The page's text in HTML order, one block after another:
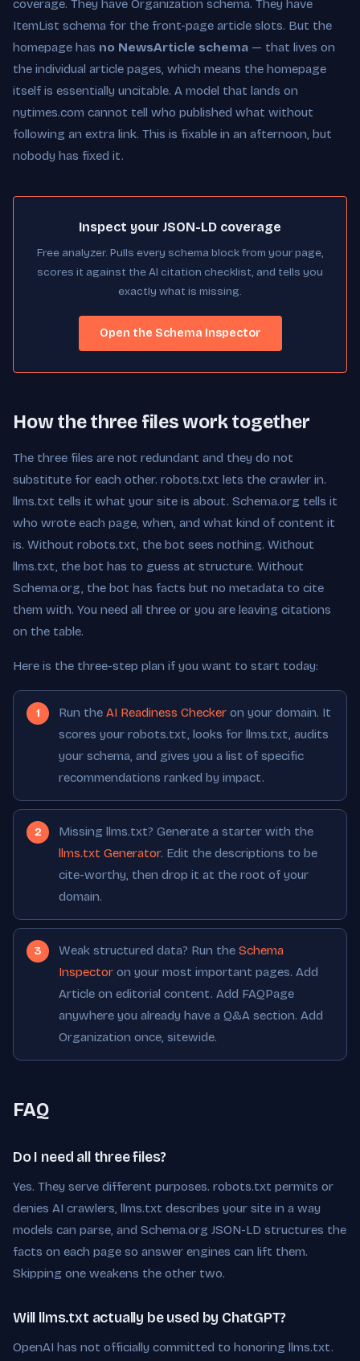
coverage. They have Organization schema. They have
ItemList schema for the front-page article slots. But the
homepage has no NewsArticle schema — that lives on
the individual article pages, which means the homepage
itself is essentially uncitable. A model that lands on
nytimes.com cannot tell who published what without
following an extra link. This is fixable in an afternoon, but
nobody has fixed it.
Inspect your JSON-LD coverage
Free analyzer. Pulls every schema block from your page,
scores it against the AI citation checklist, and tells you
exactly what is missing.
Open the Schema Inspector
How the three files work together
The three files are not redundant and they do not
substitute for each other. robots.txt lets the crawler in.
llms.txt tells it what your site is about. Schema.org tells it
who wrote each page, when, and what kind of content it
is. Without robots.txt, the bot sees nothing. Without
llms.txt, the bot has to guess at structure. Without
Schema.org, the bot has facts but no metadata to cite
them with. You need all three or you are leaving citations
on the table.
Here is the three-step plan if you want to start today:
Run the AI Readiness Checker on your domain. It
scores your robots.txt, looks for llms.txt, audits
your schema, and gives you a list of specific
recommendations ranked by impact.
Missing llms.txt? Generate a starter with the
llms.txt Generator. Edit the descriptions to be
cite-worthy, then drop it at the root of your
domain.
Weak structured data? Run the Schema
Inspector on your most important pages. Add
Article on editorial content. Add FAQPage
anywhere you already have a Q&A section. Add
Organization once, sitewide.
FAQ
Do I need all three files?
Yes. They serve different purposes. robots.txt permits or
denies AI crawlers, llms.txt describes your site in a way
models can parse, and Schema.org JSON-LD structures the
facts on each page so answer engines can lift them.
Skipping one weakens the other two.
Will llms.txt actually be used by ChatGPT?
OpenAI has not officially committed to honoring llms.txt.